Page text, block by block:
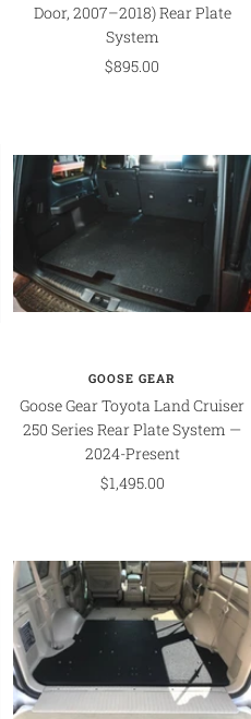
Door, 2007–2018) Rear Plate
System
Sale
$895.00
GOOSE GEAR
Goose Gear Toyota Land Cruiser
250 Series Rear Plate System —
2024-Present
Sale
$1,495.00